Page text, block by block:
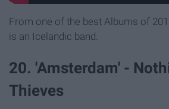
From one of the best Albums of
is an Icelandic band.
20. 'Amsterdam' -
Thieves